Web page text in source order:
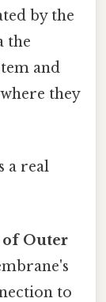
by the
the
and
they
a real
Outer
to